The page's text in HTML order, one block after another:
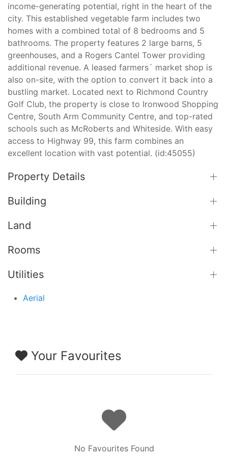
income-generating potential, right in the heart of the
city. This established vegetable farm includes two
homes with a combined total of 8 bedrooms and 5
bathrooms. The property features 2 large barns, 5
greenhouses, and a Rogers Cantel Tower providing
additional revenue. A leased farmers´ market shop is
also on-site, with the option to convert it back into a
bustling market. Located next to Richmond Country
Golf Club, the property is close to Ironwood Shopping
Centre, South Arm Community Centre, and top-rated
schools such as McRoberts and Whiteside. With easy
access to Highway 99, this farm combines an
excellent location with vast potential. (id:45055)
Property Details
Building
Land
Rooms
Utilities
Aerial
Your Favourites
No Favourites Found